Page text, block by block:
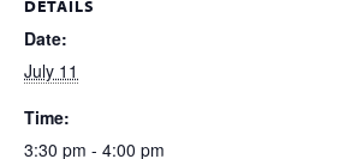
DETAILS
Date:
July 11
Time:
3:30 pm - 4:00 pm